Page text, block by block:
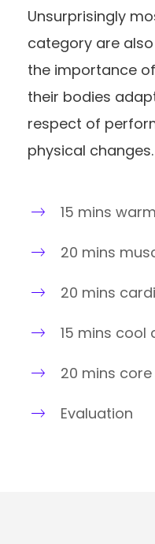
Unsurprisingly
category are
the importance
their bodies
respect of
physical changes.
15 mins
20 mins
20 mins
15 mins cool
20 mins
Evaluation